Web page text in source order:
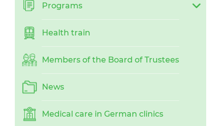
Programs
Health train
Members of the Board of Trustees
News
Medical care in German clinics